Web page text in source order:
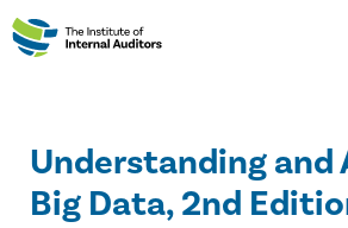
Understanding and
Big Data, 2nd